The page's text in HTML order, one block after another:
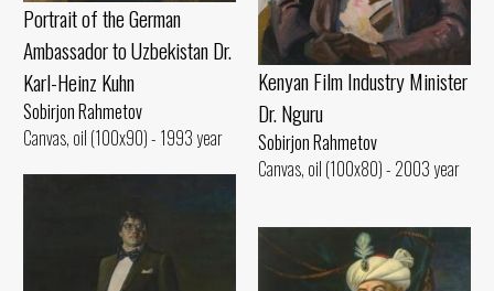
Portrait of the German
Ambassador to Uzbekistan Dr.
Karl-Heinz Kuhn
Sobirjon Rahmetov
Canvas, oil (100x90) - 1993 year
Kenyan Film Industry Minister
Dr. Nguru
Sobirjon Rahmetov
Canvas, oil (100x80) - 2003 year